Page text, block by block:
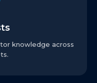
knowledge across